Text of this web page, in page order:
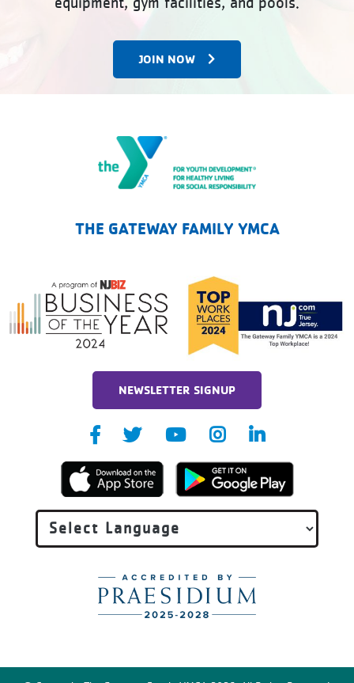
equipment, gym facilities, and pools.
JOIN NOW
THE GATEWAY FAMILY YMCA
NEWSLETTER SIGNUP